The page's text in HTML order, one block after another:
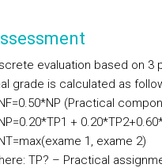
evaluation based on 3
grade is calculated as
(Practical
+
1, exame 2)
TP? – Practical